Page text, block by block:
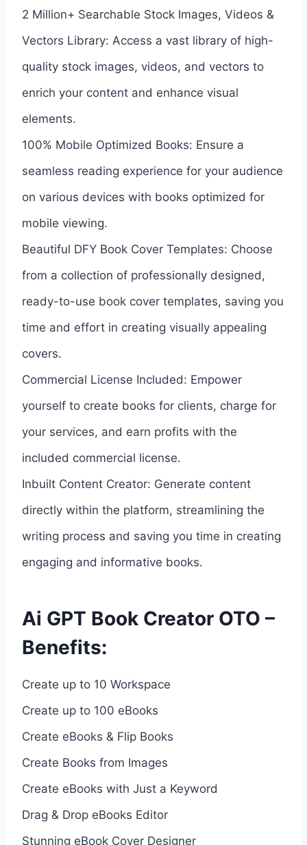
2 Million+ Searchable Stock Images, Videos &
Vectors Library: Access a vast library of high-
quality stock images, videos, and vectors to
enrich your content and enhance visual
elements.
100% Mobile Optimized Books: Ensure a
seamless reading experience for your audience
on various devices with books optimized for
mobile viewing.
Beautiful DFY Book Cover Templates: Choose
from a collection of professionally designed,
ready-to-use book cover templates, saving you
time and effort in creating visually appealing
covers.
Commercial License Included: Empower
yourself to create books for clients, charge for
your services, and earn profits with the
included commercial license.
Inbuilt Content Creator: Generate content
directly within the platform, streamlining the
writing process and saving you time in creating
engaging and informative books.
Ai GPT Book Creator OTO –
Benefits:
Create up to 10 Workspace
Create up to 100 eBooks
Create eBooks & Flip Books
Create Books from Images
Create eBooks with Just a Keyword
Drag & Drop eBooks Editor
Stunning eBook Cover Designer